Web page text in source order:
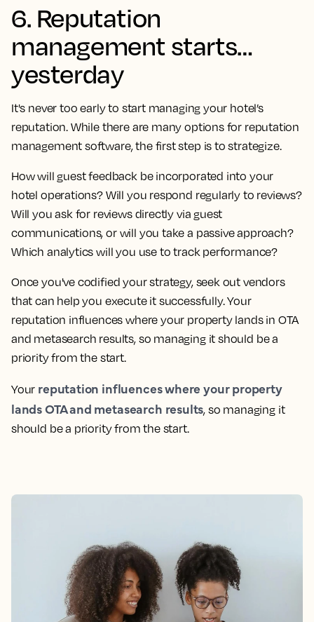
6. Reputation
management starts…
yesterday
It's never too early to start managing your hotel’s
reputation. While there are many options for reputation
management software, the first step is to strategize.
How will guest feedback be incorporated into your
hotel operations? Will you respond regularly to reviews?
Will you ask for reviews directly via guest
communications, or will you take a passive approach?
Which analytics will you use to track performance?
Once you've codified your strategy, seek out vendors
that can help you execute it successfully. Your
reputation influences where your property lands in OTA
and metasearch results, so managing it should be a
priority from the start.
Your reputation influences where your property
lands OTA and metasearch results, so managing it
should be a priority from the start.